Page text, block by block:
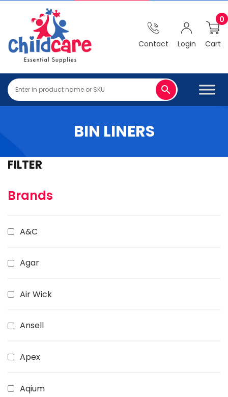
Contact Login Cart
0
BIN LINERS
FILTER
Brands
A&C
Agar
Air Wick
Ansell
Apex
Aqium